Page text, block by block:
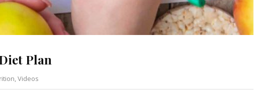
Plan
,Videos
Leave